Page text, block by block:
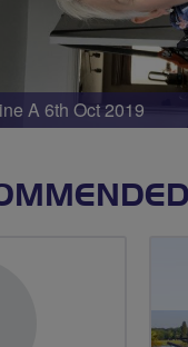
A 6th Oct 2019